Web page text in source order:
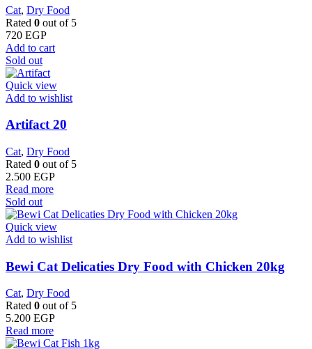
Cat, Dry Food
Rated 0 out of 5
720 EGP
Add to cart
Sold out
Quick view
Add to wishlist
Artifact 20
Cat, Dry Food
Rated 0 out of 5
2.500 EGP
Read more
Sold out
Quick view
Add to wishlist
Bewi Cat Delicaties Dry Food with Chicken 20kg
Cat, Dry Food
Rated 0 out of 5
5.200 EGP
Read more